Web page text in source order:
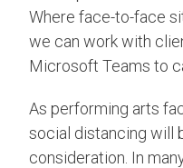
Where face-to-face
we can work with
Microsoft Teams to
As performing arts
social distancing will
consideration. In